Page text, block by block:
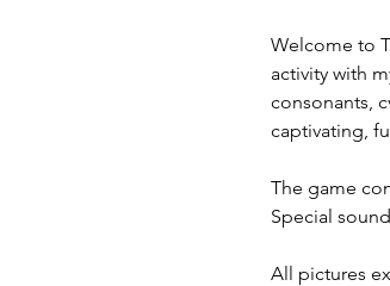
Welcome to
activity with
consonants,
captivating,
The game
Special
All pictures